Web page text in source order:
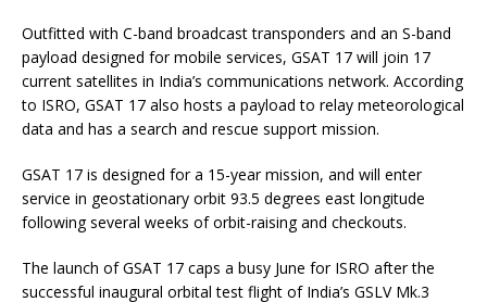
Outfitted with C-band broadcast transponders and an S-band
payload designed for mobile services, GSAT 17 will join 17
current satellites in India’s communications network. According
to ISRO, GSAT 17 also hosts a payload to relay meteorological
data and has a search and rescue support mission.
GSAT 17 is designed for a 15-year mission, and will enter
service in geostationary orbit 93.5 degrees east longitude
following several weeks of orbit-raising and checkouts.
The launch of GSAT 17 caps a busy June for ISRO after the
successful inaugural orbital test flight of India’s GSLV Mk.3